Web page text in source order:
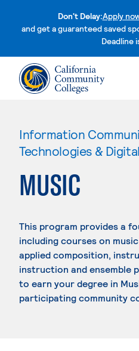
Don't Delay:Apply
and get a guaranteed saved
Deadline
Information
Technologies &
MUSIC
This program provides a
including courses on
applied composition,
instruction and ensemble
to earn your degree in
participating community